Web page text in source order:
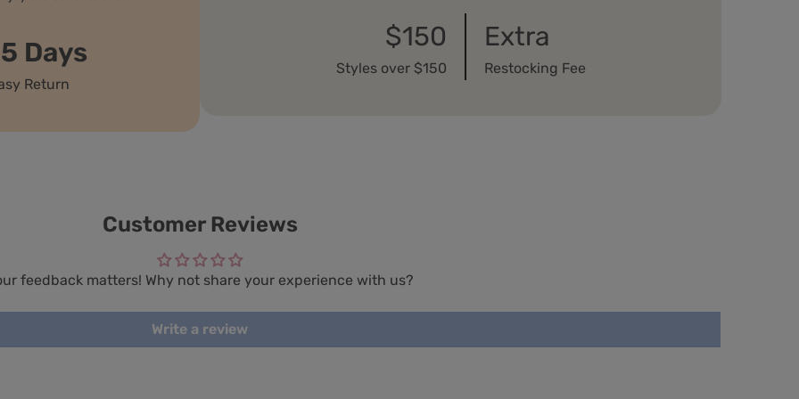
Days
Return
$150
Styles over $150
Extra
Restocking Fee
Customer Reviews
feedback matters! Why not share your experience with us?
Write a review